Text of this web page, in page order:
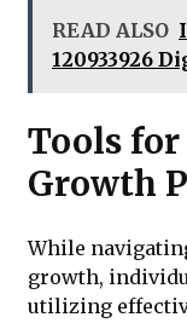
READ ALSO
120933926
Tools
Growth
While
growth,
utilizing